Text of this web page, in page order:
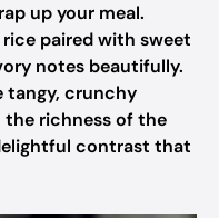
up your meal.
paired with sweet
notes beautifully.
tangy, crunchy
richness of the
contrast that